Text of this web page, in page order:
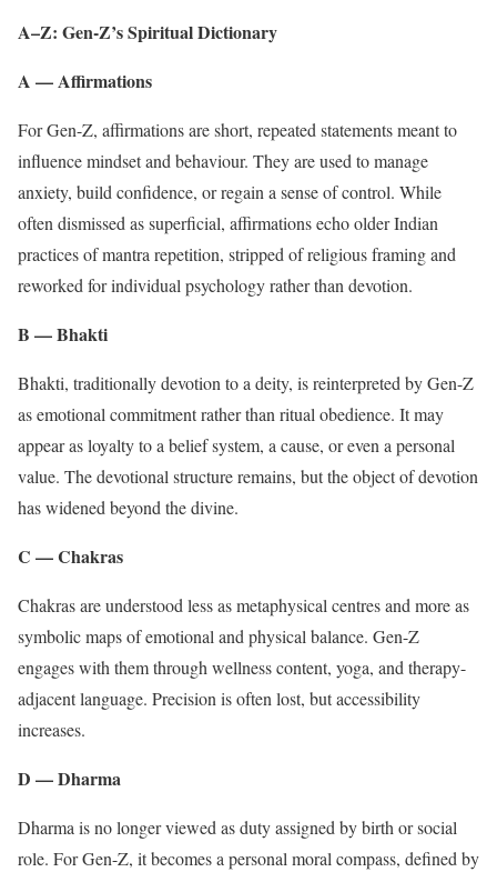
A–Z: Gen-Z’s Spiritual Dictionary
A — Affirmations
For Gen-Z, affirmations are short, repeated statements meant to
influence mindset and behaviour. They are used to manage
anxiety, build confidence, or regain a sense of control. While
often dismissed as superficial, affirmations echo older Indian
practices of mantra repetition, stripped of religious framing and
reworked for individual psychology rather than devotion.
B — Bhakti
Bhakti, traditionally devotion to a deity, is reinterpreted by Gen-Z
as emotional commitment rather than ritual obedience. It may
appear as loyalty to a belief system, a cause, or even a personal
value. The devotional structure remains, but the object of devotion
has widened beyond the divine.
C — Chakras
Chakras are understood less as metaphysical centres and more as
symbolic maps of emotional and physical balance. Gen-Z
engages with them through wellness content, yoga, and therapy-
adjacent language. Precision is often lost, but accessibility
increases.
D — Dharma
Dharma is no longer viewed as duty assigned by birth or social
role. For Gen-Z, it becomes a personal moral compass, defined by